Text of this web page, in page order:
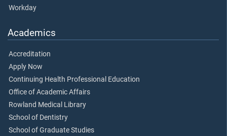
Workday
Academics
Accreditation
Apply Now
Continuing Health Professional Education
Office of Academic Affairs
Rowland Medical Library
School of Dentistry
School of Graduate Studies